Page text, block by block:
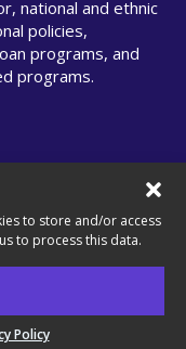
to store and/or access
to process this data.
Policy
national and ethnic
policies,
programs, and
programs.